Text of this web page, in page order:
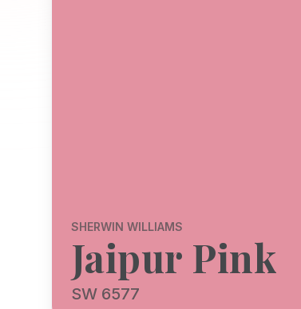
SHERWIN WILLIAMS
Jaipur Pink
SW 6577